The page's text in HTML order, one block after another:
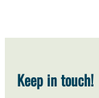
Keep in touch!